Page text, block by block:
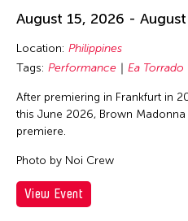
August 15, 2026 -
Location: Philippines
Tags: Performance Ea Torrado
After premiering in Frankfurt in
this June 2026, Brown
premiere.
Photo by Noi Crew
View Event